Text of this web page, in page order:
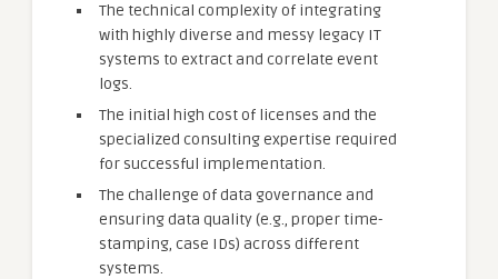
The technical complexity of integrating
with highly diverse and messy legacy IT
systems to extract and correlate event
logs.
The initial high cost of licenses and the
specialized consulting expertise required
for successful implementation.
The challenge of data governance and
ensuring data quality (e.g., proper time-
stamping, case IDs) across different
systems.